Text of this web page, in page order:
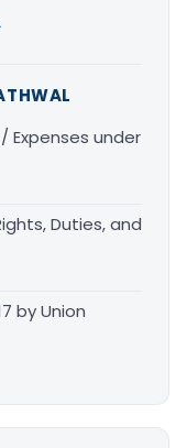
Expenses under
Duties, and
by Union